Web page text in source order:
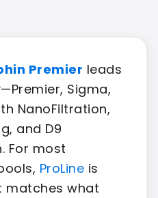
Premier leads
Sigma,
NanoFiltration,
and D9
For most
ProLine is
matches what